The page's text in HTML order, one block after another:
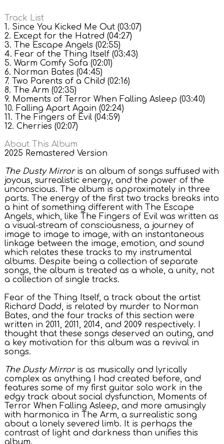
Track List
1. Since You Kicked Me Out (03:07)
2. Except for the Hatred (04:27)
3. The Escape Angels (02:55)
4. Fear of the Thing Itself (03:43)
5. Warm Comfy Sofa (02:01)
6. Norman Bates (04:45)
7. Two Parents of a Child (02:16)
8. The Arm (02:35)
9. Moments of Terror When Falling Asleep (03:40)
10. Falling Apart Again (02:24)
11. The Fingers of Evil (04:59)
12. Cherries (02:07)
About This Album
2025 Remastered Version
The Dusty Mirroris an album of songs suffused with
joyous, surrealistic energy, and the power of the
unconscious. The album is approximately in three
parts. The energy of the first two tracks breaks into
a hint of something different with The Escape
Angels, which, like The Fingers of Evil was written as
a visual-stream of consciousness, a journey of
image to image to image, with an instantaneous
linkage between the image, emotion, and sound
which relates these tracks to my instrumental
albums. Despite being a collection of separate
songs, the album is treated as a whole, a unity, not
a collection of single tracks.
Fear of the Thing Itself, a track about the artist
Richard Dadd, is related by murder to Norman
Bates, and the four tracks of this section were
written in 2011, 2011, 2014, and 2009 respectively. I
thought that these songs deserved an outing, and
a key motivation for this album was a revival in
songs.
The Dusty Mirroris as musically and lyrically
complex as anything I had created before, and
features some of my first guitar solo work in the
edgy track about social dysfunction, Moments of
Terror When Falling Asleep, and more amusingly
with harmonica in The Arm, a surrealistic song
about a lonely severed limb. It is perhaps the
contrast of light and darkness than unifies this
album.